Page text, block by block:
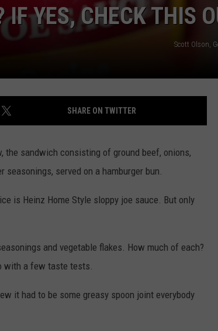
IF YES, CHECK THIS
Scott Olson,
SHARE ON TWITTER
the sandwich consisting of ground beef, onions,
served on a hamburger bun.
is Heinz Home Style sloppy joe sauce. But only
and vegetable flakes. How much of each?
with a few taste tests.
it had to be some greasy spoon joint everybody